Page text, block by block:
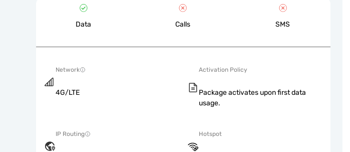
Data Calls SMS
Network
4G/LTE
Activation Policy
Package activates upon first data
usage.
IP Routing Hotspot